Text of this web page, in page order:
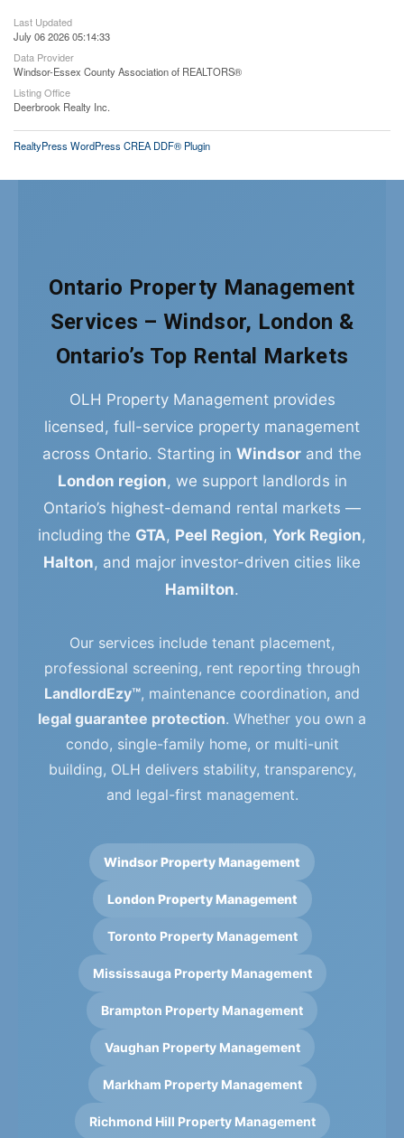
Last Updated
July 06 2026 05:14:33
Data Provider
Windsor-Essex County Association of REALTORS®
Listing Office
Deerbrook Realty Inc.
RealtyPress WordPress CREA DDF® Plugin
Ontario Property Management
Services – Windsor, London &
Ontario’s Top Rental Markets
OLH Property Management provides
licensed, full-service property management
across Ontario. Starting in Windsor and the
London region, we support landlords in
Ontario’s highest-demand rental markets —
including the GTA, Peel Region, York Region,
Halton, and major investor-driven cities like
Hamilton.
Our services include tenant placement,
professional screening, rent reporting through
LandlordEzy™, maintenance coordination, and
legal guarantee protection. Whether you own a
condo, single-family home, or multi-unit
building, OLH delivers stability, transparency,
and legal-first management.
Windsor Property Management
London Property Management
Toronto Property Management
Mississauga Property Management
Brampton Property Management
Vaughan Property Management
Markham Property Management
Richmond Hill Property Management